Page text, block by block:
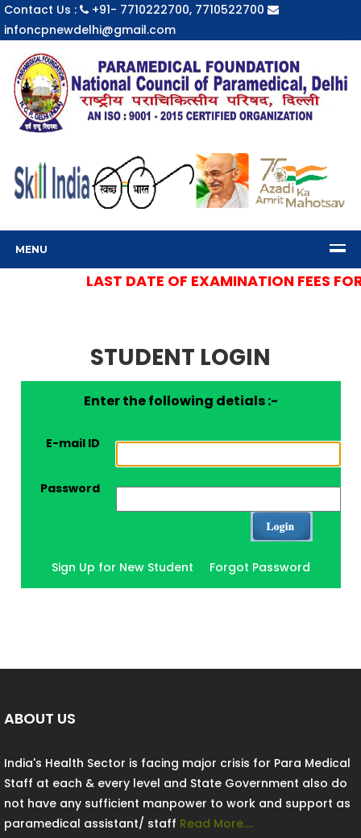
Contact Us :
+91- 7710222700, 7710522700
infoncpnewdelhi@gmail.com
MENU
LAST DATE OF EXAMINATION FEES
STUDENT LOGIN
Enter the following detials :-
E-mail ID
Password
Sign Up for New Student Forgot Password
ABOUT US
India's Health Sector is facing major crisis for Para Medical
Staff at each & every level and State Government also do
not have any sufficient manpower to work and support as
paramedical assistant/ staff Read More....